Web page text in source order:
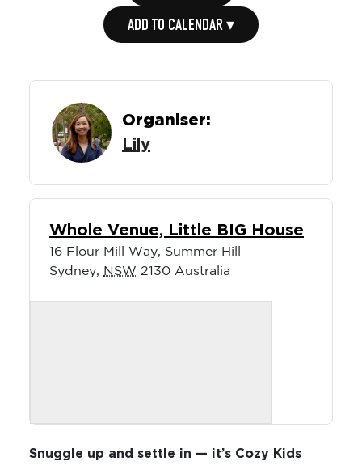
ADD TO CALENDAR ▾
Organiser:
Lily
Whole Venue, Little BIG House
16 Flour Mill Way, Summer Hill
Sydney, NSW 2130 Australia
Snuggle up and settle in — it’s Cozy Kids